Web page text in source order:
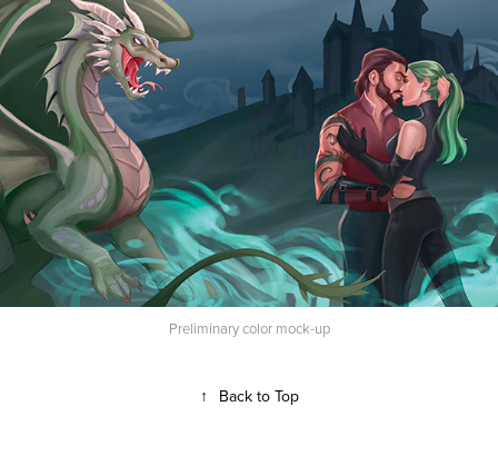
Preliminary color mock-up
↑ Back to Top